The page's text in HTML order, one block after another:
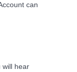
can
will hear